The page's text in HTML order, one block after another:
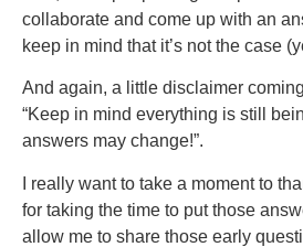
collaborate and come up with an
keep in mind that it’s not the case
And again, a little disclaimer
“Keep in mind everything is still
answers may change!”.
I really want to take a moment to
for taking the time to put those
allow me to share those early